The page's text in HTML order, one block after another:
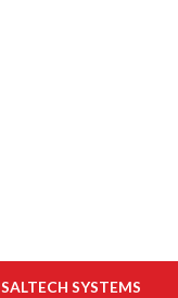
SALTECH SYSTEMS